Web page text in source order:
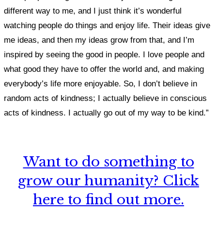
different way to me, and I just think it’s wonderful
watching people do things and enjoy life. Their ideas give
me ideas, and then my ideas grow from that, and I’m
inspired by seeing the good in people. I love people and
what good they have to offer the world and, and making
everybody’s life more enjoyable. So, I don’t believe in
random acts of kindness; I actually believe in conscious
acts of kindness. I actually go out of my way to be kind.”
Want to do something to
grow our humanity? Click
here to find out more.